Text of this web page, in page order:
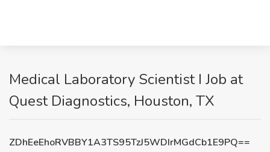
Medical Laboratory Scientist I Job at
Quest Diagnostics, Houston, TX
ZDhEeEhoRVBBY1A3TS95TzJ5WDIrMGdCb1E9PQ==